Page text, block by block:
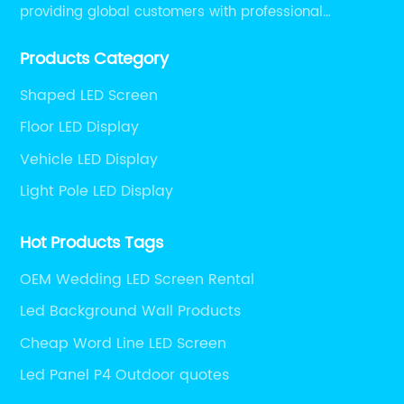
providing global customers with professional
and engineering services for LED display screens.
Products Category
Shaped LED Screen
Floor LED Display
Vehicle LED Display
Light Pole LED Display
Hot Products Tags
OEM Wedding LED Screen Rental
Led Background Wall Products
Cheap Word Line LED Screen
Led Panel P4 Outdoor quotes